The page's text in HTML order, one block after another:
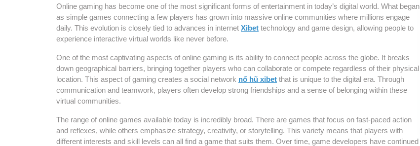
Online gaming has become one of the most significant forms of entertainment in today’s digital world. What began
as simple games connecting a few players has grown into massive online communities where millions engage
daily. This evolution is closely tied to advances in internet Xibet technology and game design, allowing people to
experience interactive virtual worlds like never before.
One of the most captivating aspects of online gaming is its ability to connect people across the globe. It breaks
down geographical barriers, bringing together players who can collaborate or compete regardless of their physical
location. This aspect of gaming creates a social network nổ hũ xibet that is unique to the digital era. Through
communication and teamwork, players often develop strong friendships and a sense of belonging within these
virtual communities.
The range of online games available today is incredibly broad. There are games that focus on fast-paced action
and reflexes, while others emphasize strategy, creativity, or storytelling. This variety means that players with
different interests and skill levels can all find a game that suits them. Over time, game developers have continued